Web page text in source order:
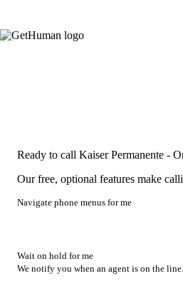
Ready to call Kaiser Permanente -
Our free, optional features make
Navigate phone menus for me
Wait on hold for me
We notify you when an agent is on the line.